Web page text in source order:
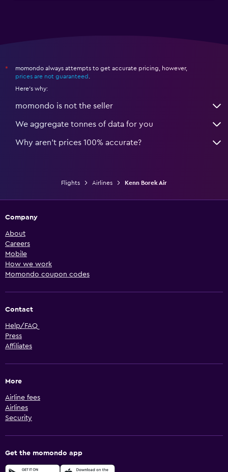
*
momondo always attempts to get accurate pricing, however,
prices are not guaranteed
Here's why:
momondo is not the seller
We aggregate tonnes of data for you
Why aren’t prices 100% accurate?
Flights Airlines Kenn Borek Air
Company
About
Careers
Mobile
How we work
Momondo coupon codes
Contact
Help/FAQ
Press
Affiliates
More
Airline fees
Airlines
Security
Get the momondo app